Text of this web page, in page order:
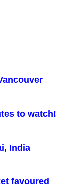
to watch!
India
favoured